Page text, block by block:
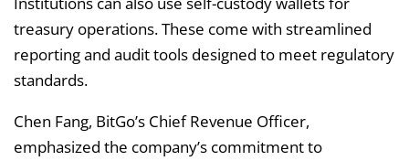
treasury operations. These come with streamlined
reporting and audit tools designed to meet regulatory
standards.
Chen Fang, BitGo’s Chief Revenue Officer,
emphasized the company’s commitment to